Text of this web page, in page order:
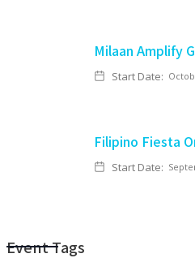
Milaan Amplify
Start Date:
Filipino Fiesta
Start Date:
Event Tags